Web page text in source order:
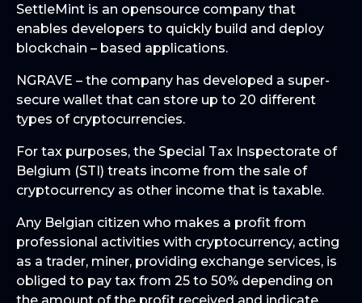
SettleMint is an opensource company that
enables developers to quickly build and deploy
blockchain – based applications.
NGRAVE – the company has developed a super-
secure wallet that can store up to 20 different
types of cryptocurrencies.
For tax purposes, the Special Tax Inspectorate of
Belgium (STI) treats income from the sale of
cryptocurrency as other income that is taxable.
Any Belgian citizen who makes a profit from
professional activities with cryptocurrency, acting
as a trader, miner, providing exchange services, is
obliged to pay tax from 25 to 50% depending on